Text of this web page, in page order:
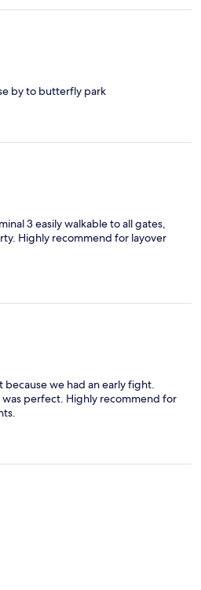
by to butterfly park
3 easily walkable to all gates,
Highly recommend for layover
because we had an early fight.
perfect. Highly recommend for